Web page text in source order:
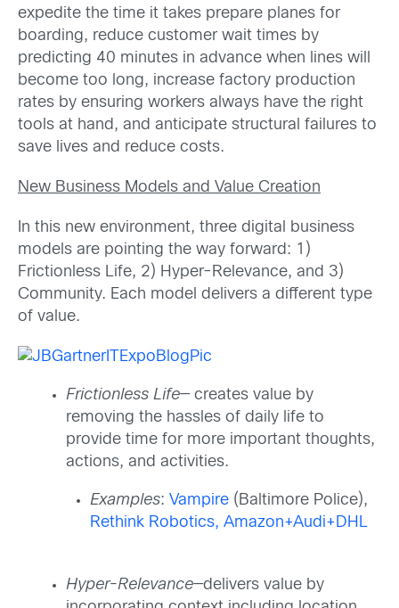
expedite the time it takes prepare planes for
boarding, reduce customer wait times by
predicting 40 minutes in advance when lines will
become too long, increase factory production
rates by ensuring workers always have the right
tools at hand, and anticipate structural failures to
save lives and reduce costs.
New Business Models and Value Creation
In this new environment, three digital business
models are pointing the way forward: 1)
Frictionless Life, 2) Hyper-Relevance, and 3)
Community. Each model delivers a different type
of value.
Frictionless Life— creates value by
removing the hassles of daily life to
provide time for more important thoughts,
actions, and activities.
Examples: Vampire (Baltimore Police),
Rethink Robotics, Amazon+Audi+DHL
Hyper-Relevance—delivers value by